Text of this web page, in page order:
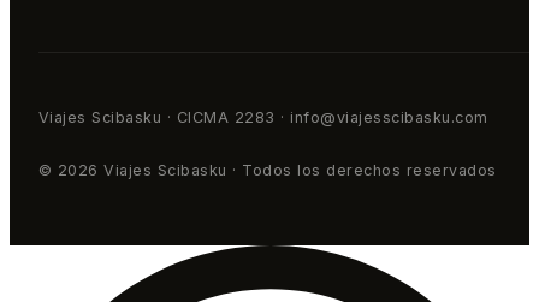
Viajes Scibasku · CICMA 2283 · info@viajesscibasku.com
© 2026 Viajes Scibasku · Todos los derechos reservados